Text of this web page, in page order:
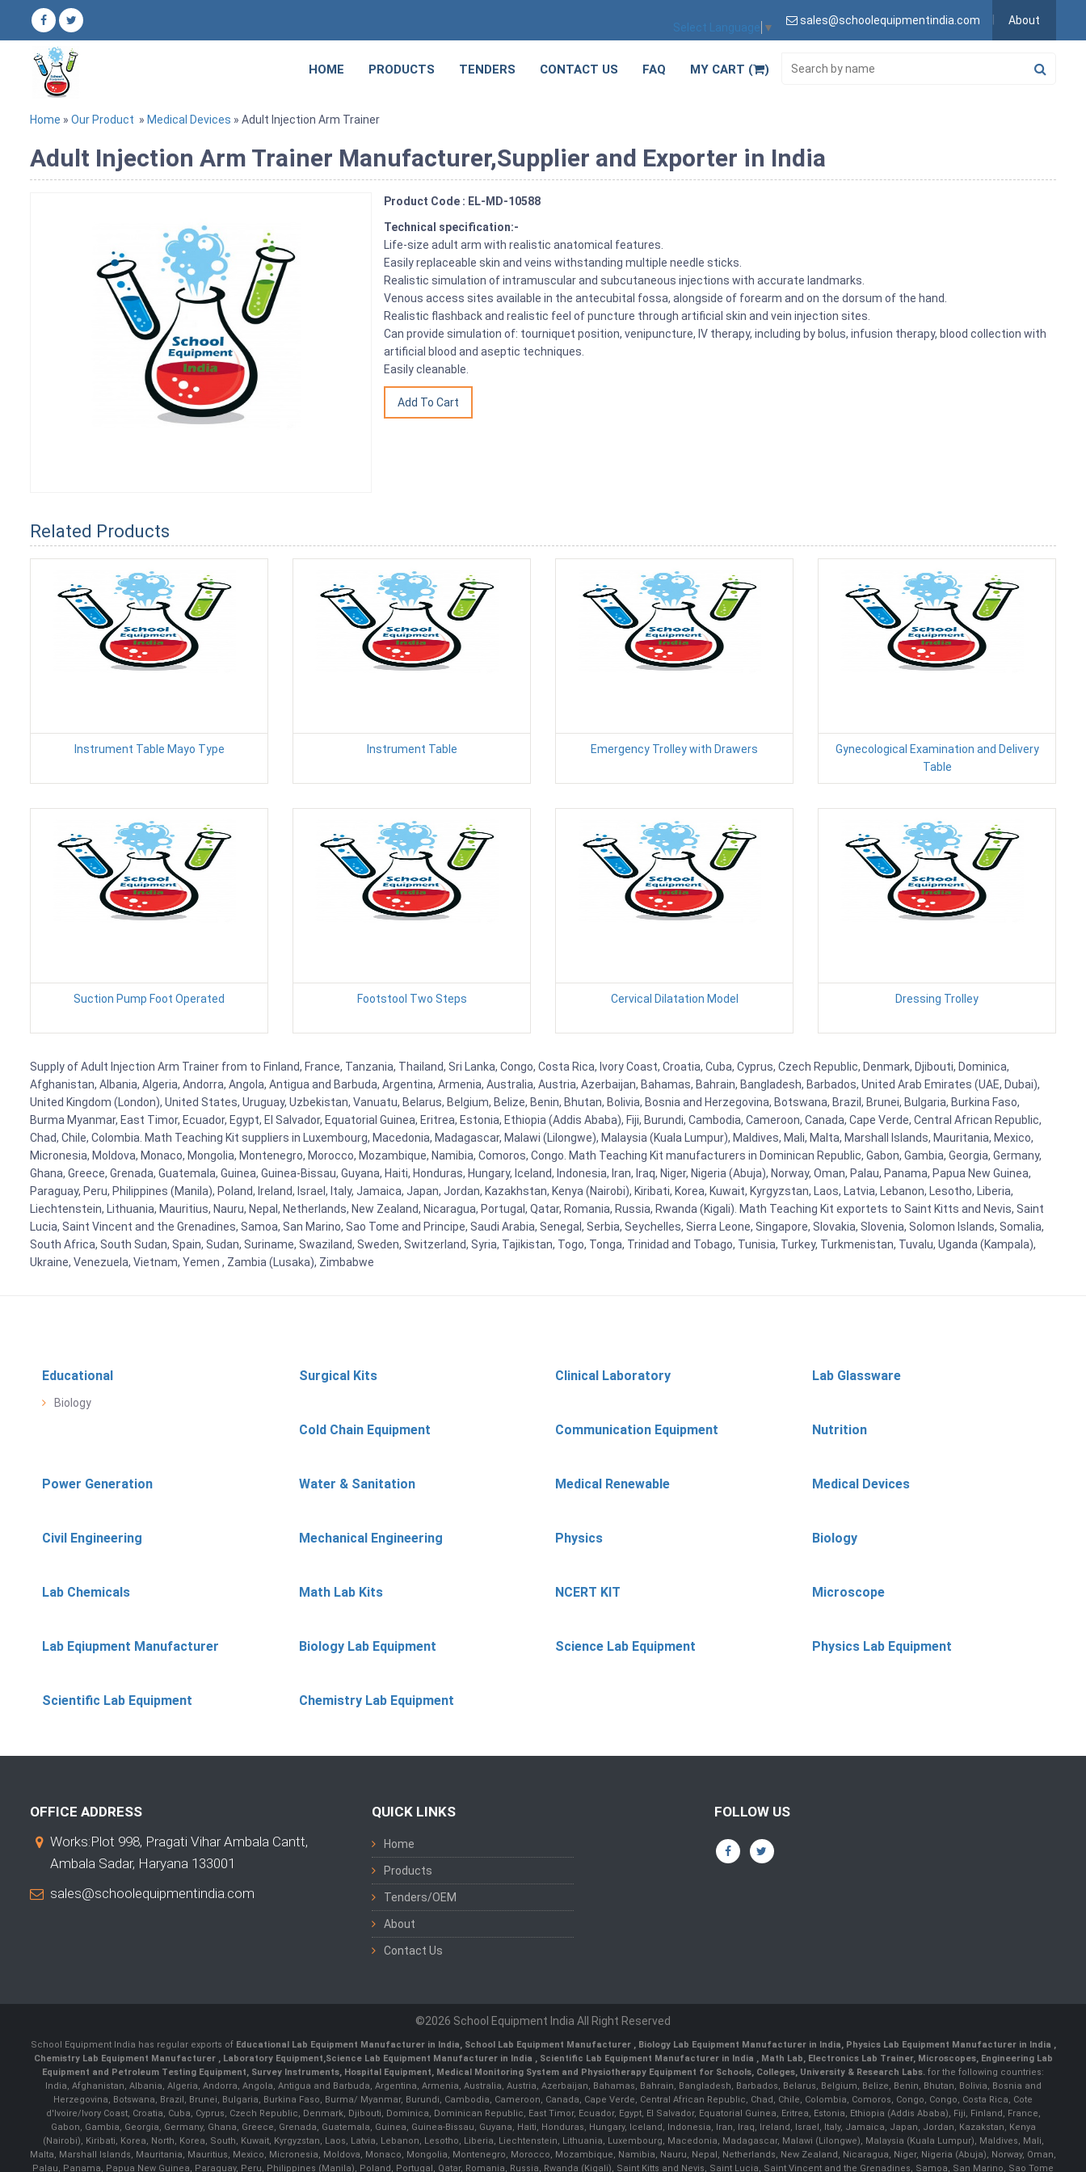
Select Language ▼
sales@schoolequipmentindia.com About
HOME PRODUCTS TENDERS CONTACT US FAQ MY CART ( )
Home » Our Product » Medical Devices » Adult Injection Arm Trainer
Adult Injection Arm Trainer Manufacturer,Supplier and Exporter in India
Product Code : EL-MD-10588
Technical specification:-
Life-size adult arm with realistic anatomical features.
Easily replaceable skin and veins withstanding multiple needle sticks.
Realistic simulation of intramuscular and subcutaneous injections with accurate landmarks.
Venous access sites available in the antecubital fossa, alongside of forearm and on the dorsum of the hand.
Realistic flashback and realistic feel of puncture through artificial skin and vein injection sites.
Can provide simulation of: tourniquet position, venipuncture, IV therapy, including by bolus, infusion therapy, blood collection with
artificial blood and aseptic techniques.
Easily cleanable.
Related Products
Instrument Table Mayo Type Instrument Table Emergency Trolley with Drawers
Gynecological Examination and Delivery
Table
Suction Pump Foot Operated Footstool Two Steps Cervical Dilatation Model Dressing Trolley
Supply of Adult Injection Arm Trainer from to Finland, France, Tanzania, Thailand, Sri Lanka, Congo, Costa Rica, Ivory Coast, Croatia, Cuba, Cyprus, Czech Republic, Denmark, Djibouti, Dominica,
Afghanistan, Albania, Algeria, Andorra, Angola, Antigua and Barbuda, Argentina, Armenia, Australia, Austria, Azerbaijan, Bahamas, Bahrain, Bangladesh, Barbados, United Arab Emirates (UAE, Dubai),
United Kingdom (London), United States, Uruguay, Uzbekistan, Vanuatu, Belarus, Belgium, Belize, Benin, Bhutan, Bolivia, Bosnia and Herzegovina, Botswana, Brazil, Brunei, Bulgaria, Burkina Faso,
Burma Myanmar, East Timor, Ecuador, Egypt, El Salvador, Equatorial Guinea, Eritrea, Estonia, Ethiopia (Addis Ababa), Fiji, Burundi, Cambodia, Cameroon, Canada, Cape Verde, Central African Republic,
Chad, Chile, Colombia. Math Teaching Kit suppliers in Luxembourg, Macedonia, Madagascar, Malawi (Lilongwe), Malaysia (Kuala Lumpur), Maldives, Mali, Malta, Marshall Islands, Mauritania, Mexico,
Micronesia, Moldova, Monaco, Mongolia, Montenegro, Morocco, Mozambique, Namibia, Comoros, Congo. Math Teaching Kit manufacturers in Dominican Republic, Gabon, Gambia, Georgia, Germany,
Ghana, Greece, Grenada, Guatemala, Guinea, Guinea-Bissau, Guyana, Haiti, Honduras, Hungary, Iceland, Indonesia, Iran, Iraq, Niger, Nigeria (Abuja), Norway, Oman, Palau, Panama, Papua New Guinea,
Paraguay, Peru, Philippines (Manila), Poland, Ireland, Israel, Italy, Jamaica, Japan, Jordan, Kazakhstan, Kenya (Nairobi), Kiribati, Korea, Kuwait, Kyrgyzstan, Laos, Latvia, Lebanon, Lesotho, Liberia,
Liechtenstein, Lithuania, Mauritius, Nauru, Nepal, Netherlands, New Zealand, Nicaragua, Portugal, Qatar, Romania, Russia, Rwanda (Kigali). Math Teaching Kit exportets to Saint Kitts and Nevis, Saint
Lucia, Saint Vincent and the Grenadines, Samoa, San Marino, Sao Tome and Principe, Saudi Arabia, Senegal, Serbia, Seychelles, Sierra Leone, Singapore, Slovakia, Slovenia, Solomon Islands, Somalia,
South Africa, South Sudan, Spain, Sudan, Suriname, Swaziland, Sweden, Switzerland, Syria, Tajikistan, Togo, Tonga, Trinidad and Tobago, Tunisia, Turkey, Turkmenistan, Tuvalu, Uganda (Kampala),
Ukraine, Venezuela, Vietnam, Yemen , Zambia (Lusaka), Zimbabwe
Educational
Biology
Surgical Kits Clinical Laboratory Lab Glassware
Cold Chain Equipment Communication Equipment Nutrition
Power Generation Water & Sanitation Medical Renewable Medical Devices
Civil Engineering Mechanical Engineering Physics Biology
Lab Chemicals Math Lab Kits NCERT KIT Microscope
Lab Eqiupment Manufacturer Biology Lab Equipment Science Lab Equipment Physics Lab Equipment
Scientific Lab Equipment Chemistry Lab Equipment
OFFICE ADDRESS
Works:Plot 998, Pragati Vihar Ambala Cantt,
Ambala Sadar, Haryana 133001
sales@schoolequipmentindia.com
QUICK LINKS
Home
Products
Tenders/OEM
About
Contact Us
FOLLOW US
©2026 School Equipment India All Right Reserved
School Equipment India has regular exports of Educational Lab Equipment Manufacturer in India, School Lab Equipment Manufacturer , Biology Lab Equipment Manufacturer in India, Physics Lab Equipment Manufacturer in India ,
Chemistry Lab Equipment Manufacturer , Laboratory Equipment,Science Lab Equipment Manufacturer in India , Scientific Lab Equipment Manufacturer in India , Math Lab, Electronics Lab Trainer, Microscopes, Engineering Lab
Equipment and Petroleum Testing Equipment, Survey Instruments, Hospital Equipment, Medical Monitoring System and Physiotherapy Equipment for Schools, Colleges, University & Research Labs. for the following countries:
India, Afghanistan, Albania, Algeria, Andorra, Angola, Antigua and Barbuda, Argentina, Armenia, Australia, Austria, Azerbaijan, Bahamas, Bahrain, Bangladesh, Barbados, Belarus, Belgium, Belize, Benin, Bhutan, Bolivia, Bosnia and
Herzegovina, Botswana, Brazil, Brunei, Bulgaria, Burkina Faso, Burma/ Myanmar, Burundi, Cambodia, Cameroon, Canada, Cape Verde, Central African Republic, Chad, Chile, Colombia, Comoros, Congo, Congo, Costa Rica, Cote
d'Ivoire/Ivory Coast, Croatia, Cuba, Cyprus, Czech Republic, Denmark, Djibouti, Dominica, Dominican Republic, East Timor, Ecuador, Egypt, El Salvador, Equatorial Guinea, Eritrea, Estonia, Ethiopia (Addis Ababa), Fiji, Finland, France,
Gabon, Gambia, Georgia, Germany, Ghana, Greece, Grenada, Guatemala, Guinea, Guinea-Bissau, Guyana, Haiti, Honduras, Hungary, Iceland, Indonesia, Iran, Iraq, Ireland, Israel, Italy, Jamaica, Japan, Jordan, Kazakstan, Kenya
(Nairobi), Kiribati, Korea, North, Korea, South, Kuwait, Kyrgyzstan, Laos, Latvia, Lebanon, Lesotho, Liberia, Liechtenstein, Lithuania, Luxembourg, Macedonia, Madagascar, Malawi (Lilongwe), Malaysia (Kuala Lumpur), Maldives, Mali,
Malta, Marshall Islands, Mauritania, Mauritius, Mexico, Micronesia, Moldova, Monaco, Mongolia, Montenegro, Morocco, Mozambique, Namibia, Nauru, Nepal, Netherlands, New Zealand, Nicaragua, Niger, Nigeria (Abuja), Norway, Oman,
Palau, Panama, Papua New Guinea, Paraguay, Peru, Philippines (Manila), Poland, Portugal, Qatar, Romania, Russia, Rwanda (Kigali), Saint Kitts and Nevis, Saint Lucia, Saint Vincent and the Grenadines, Samoa, San Marino, Sao Tome